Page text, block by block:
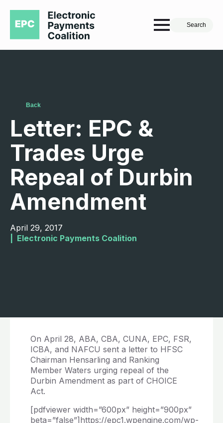
Search
Back
Letter: EPC &
Trades Urge
Repeal of Durbin
Amendment
April 29, 2017
Electronic Payments Coalition
On April 28, ABA, CBA, CUNA, EPC, FSR,
ICBA, and NAFCU sent a letter to HFSC
Chairman Hensarling and Ranking
Member Waters urging repeal of the
Durbin Amendment as part of CHOICE
Act.
[pdfviewer width=”600px” height=”900px”
beta=”false”]https://epc1.wpengine.com/wp-